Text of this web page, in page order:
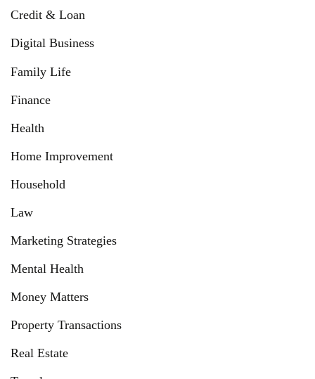
Credit & Loan
Digital Business
Family Life
Finance
Health
Home Improvement
Household
Law
Marketing Strategies
Mental Health
Money Matters
Property Transactions
Real Estate